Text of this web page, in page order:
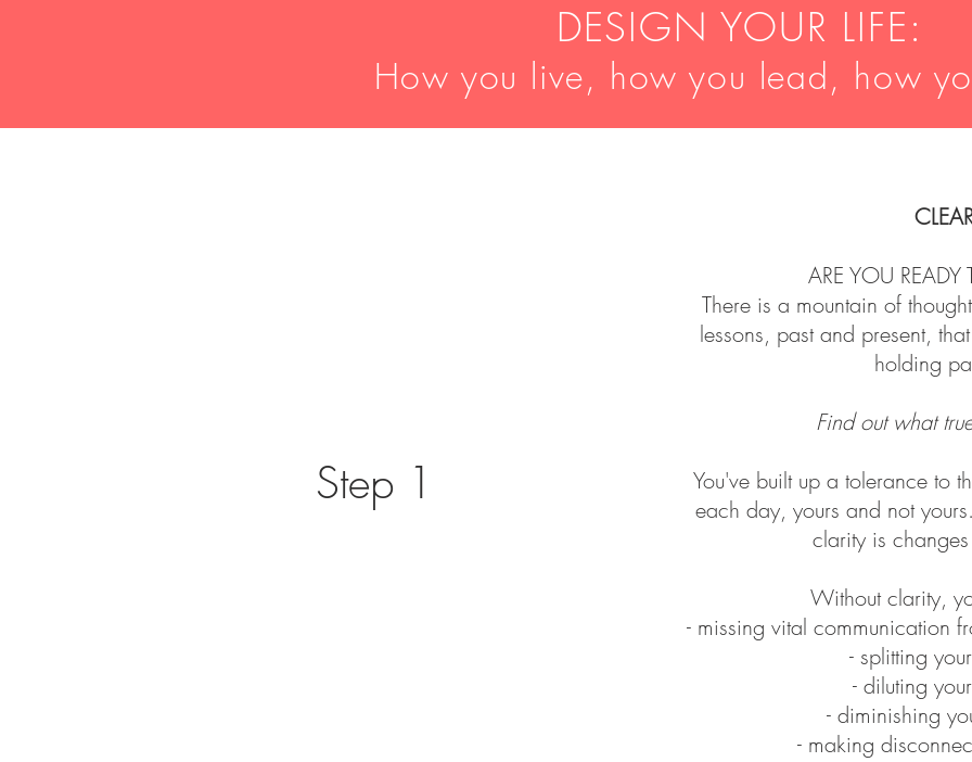
DESIGN YOUR LIFE:
How you live, how you lead, how
Step 1
ARE YOU READY
There is a mountain of
lessons, past and present,
holding
Find out what
You've built up a tolerance to
each day,​ yours and not
clarity is
Without clarity,
- missing vital communication
- splitting
- diluting
- diminishing
- making